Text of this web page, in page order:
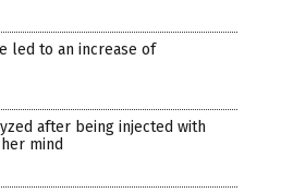
led to an increase of
after being injected with
mind